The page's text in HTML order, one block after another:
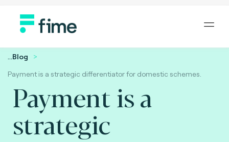
...Blog
Payment is a strategic differentiator for domestic schemes.
Payment is a
strategic